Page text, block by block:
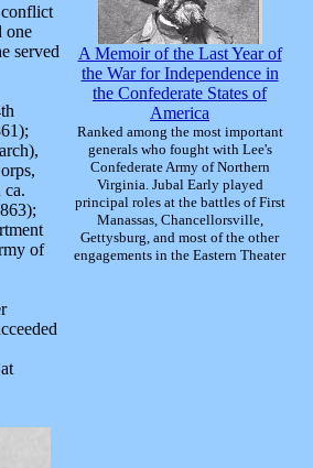
one
served
of
A Memoir of the Last Year of
the War for Independence in
the Confederate States of
America
Ranked among the most important
generals who fought with Lee's
Confederate Army of Northern
Virginia. Jubal Early played
principal roles at the battles of First
Manassas, Chancellorsville,
Gettysburg, and most of the other
engagements in the Eastern Theater